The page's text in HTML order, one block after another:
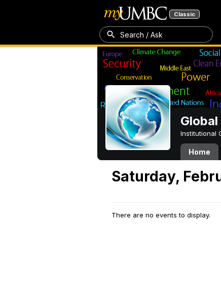
Classic
Search / Ask
Institutional
Home
Saturday,
There are no events to display.